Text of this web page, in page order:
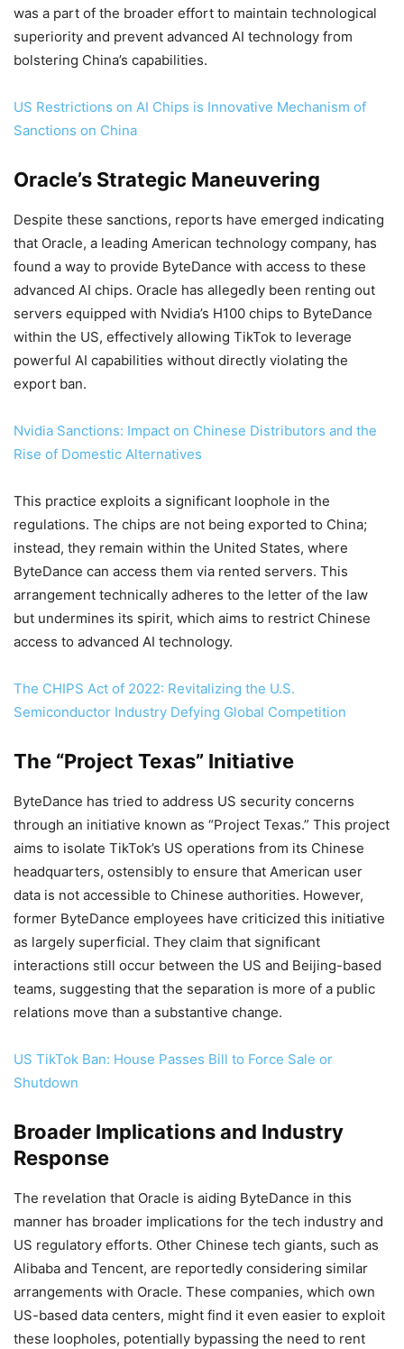
was a part of the broader effort to maintain technological
superiority and prevent advanced AI technology from
bolstering China’s capabilities.
US Restrictions on AI Chips is Innovative Mechanism of
Sanctions on China
Oracle’s Strategic Maneuvering
Despite these sanctions, reports have emerged indicating
that Oracle, a leading American technology company, has
found a way to provide ByteDance with access to these
advanced AI chips. Oracle has allegedly been renting out
servers equipped with Nvidia’s H100 chips to ByteDance
within the US, effectively allowing TikTok to leverage
powerful AI capabilities without directly violating the
export ban.
Nvidia Sanctions: Impact on Chinese Distributors and the
Rise of Domestic Alternatives
This practice exploits a significant loophole in the
regulations. The chips are not being exported to China;
instead, they remain within the United States, where
ByteDance can access them via rented servers. This
arrangement technically adheres to the letter of the law
but undermines its spirit, which aims to restrict Chinese
access to advanced AI technology.
The CHIPS Act of 2022: Revitalizing the U.S.
Semiconductor Industry Defying Global Competition
The “Project Texas” Initiative
ByteDance has tried to address US security concerns
through an initiative known as “Project Texas.” This project
aims to isolate TikTok’s US operations from its Chinese
headquarters, ostensibly to ensure that American user
data is not accessible to Chinese authorities. However,
former ByteDance employees have criticized this initiative
as largely superficial. They claim that significant
interactions still occur between the US and Beijing-based
teams, suggesting that the separation is more of a public
relations move than a substantive change.
US TikTok Ban: House Passes Bill to Force Sale or
Shutdown
Broader Implications and Industry
Response
The revelation that Oracle is aiding ByteDance in this
manner has broader implications for the tech industry and
US regulatory efforts. Other Chinese tech giants, such as
Alibaba and Tencent, are reportedly considering similar
arrangements with Oracle. These companies, which own
US-based data centers, might find it even easier to exploit
these loopholes, potentially bypassing the need to rent